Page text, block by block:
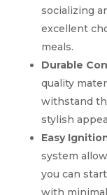
socializing
excellent
meals.
Durable
quality
withstand
stylish
Easy
system
you can